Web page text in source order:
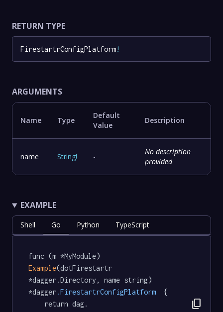
RETURN TYPE
FirestartrConfigPlatform!
ARGUMENTS
Name Type
Default
Value
Description
name String! -
No description
provided
EXAMPLE
Shell Go Python TypeScript
func (m *MyModule)
Example(dotFirestartr
*dagger.Directory, name string)
*dagger .FirestartrConfigPlatform
  {
content_copy